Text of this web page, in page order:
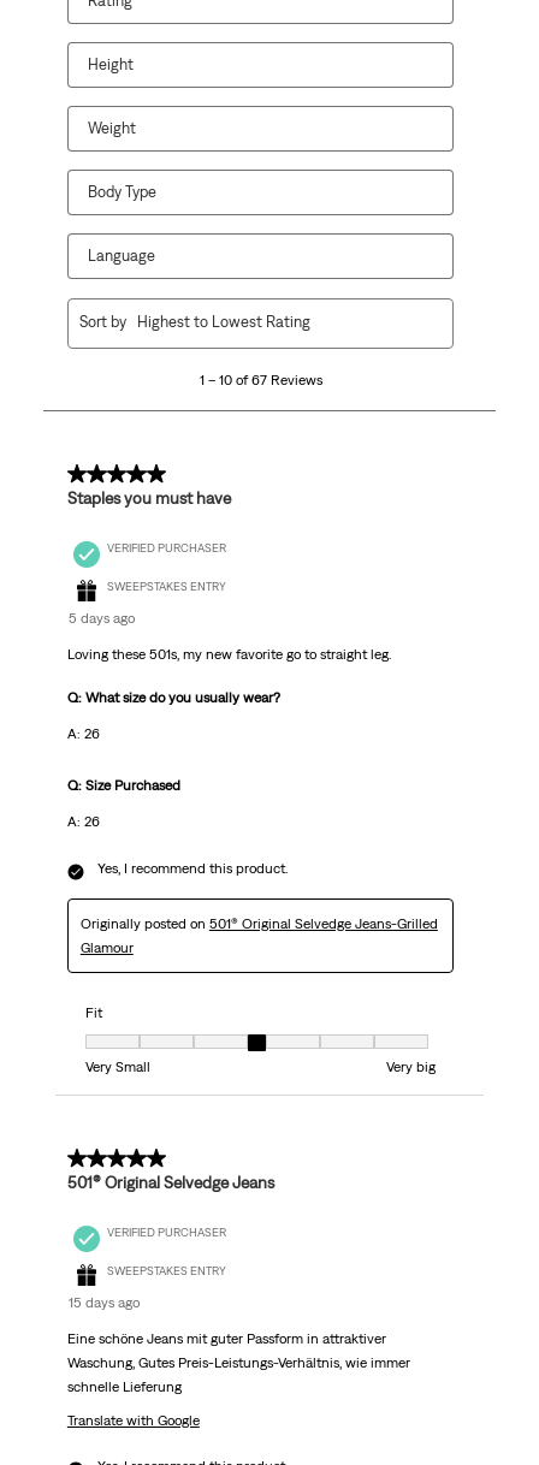
Height
Weight
Body Type
Language
67
1 – 10 of 67 Reviews
Sort by Highest to Lowest Rating
5 out of 5 stars.
Staples you must have
VERIFIED PURCHASER
SWEEPSTAKES ENTRY
5 days ago
Loving these 501s, my new favorite go to straight leg.
Q: What size do you usually wear?
A: 26
Q: Size Purchased
A: 26
Yes, I recommend this product.
Originally posted on 501® Original Selvedge Jeans-Grilled
Glamour
Fit
Fit, 4 out of 7, where 1 equals to Very Small and 7 equals to Very big
Very Small
Very big
5 out of 5 stars.
501® Original Selvedge Jeans
VERIFIED PURCHASER
SWEEPSTAKES ENTRY
15 days ago
Eine schöne Jeans mit guter Passform in attraktiver
Waschung, Gutes Preis-Leistungs-Verhältnis, wie immer
schnelle Lieferung
Translate with Google